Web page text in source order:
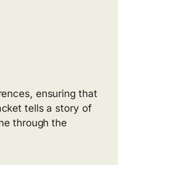
ensuring that
tells a story of
through the